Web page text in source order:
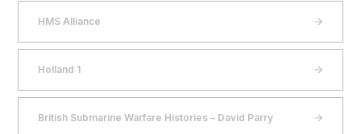
HMS Alliance
Holland 1
British Submarine Warfare Histories – David Parry